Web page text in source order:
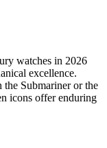
watches in 2026
excellence.
Submariner or the
icons offer enduring